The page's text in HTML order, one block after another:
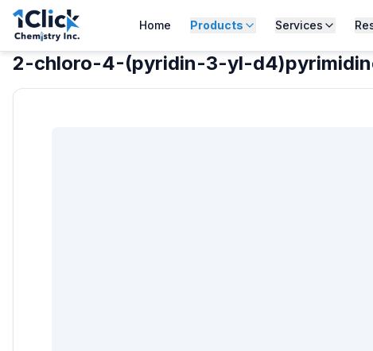
Home Products Services
2-chloro-4-(pyridin-3-yl-